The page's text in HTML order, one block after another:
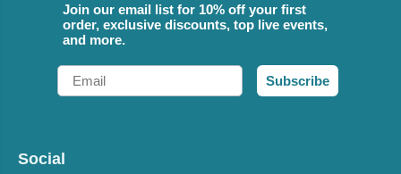
Join our email list for 10% off your first
order, exclusive discounts, top live events,
and more.
Email
Subscribe
Social